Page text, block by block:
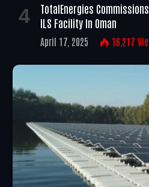
TotalEnergies
ILS Facility In Oman
April 17, 2025 16,217